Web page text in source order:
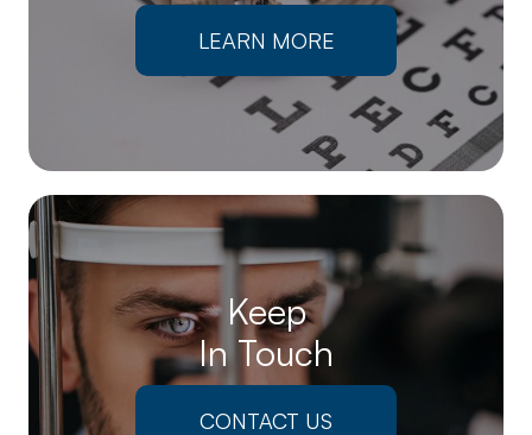
LEARN MORE
Keep
In Touch
CONTACT US